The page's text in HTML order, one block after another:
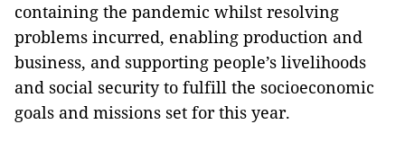
containing the pandemic whilst resolving
problems incurred, enabling production and
business, and supporting people’s livelihoods
and social security to fulfill the socioeconomic
goals and missions set for this year.